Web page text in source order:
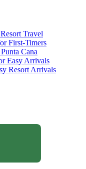
Travel
First-Timers
Cana
Easy Arrivals
Resort Arrivals